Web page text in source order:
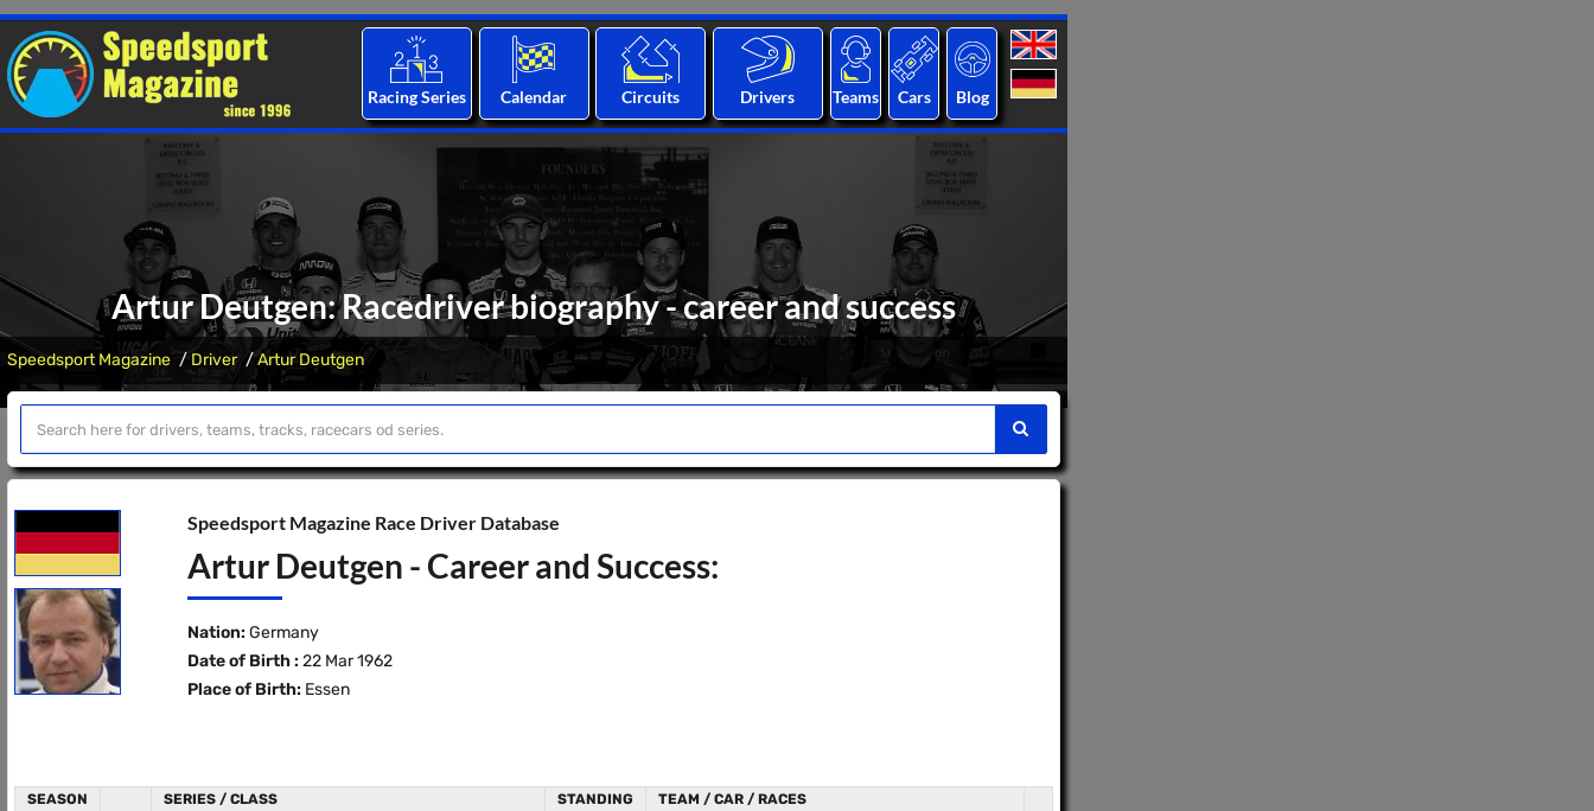
Racing Series Calendar Circuits Drivers Teams Cars Blog
Artur Deutgen: Racedriver biography - career and success
Speedsport Magazine Driver Artur Deutgen
Speedsport Magazine Race Driver Database
Artur Deutgen - Career and Success:
Nation: Germany
Date of Birth : 22 Mar 1962
Place of Birth: Essen
SEASON SERIES / CLASS STANDING TEAM / CAR / RACES